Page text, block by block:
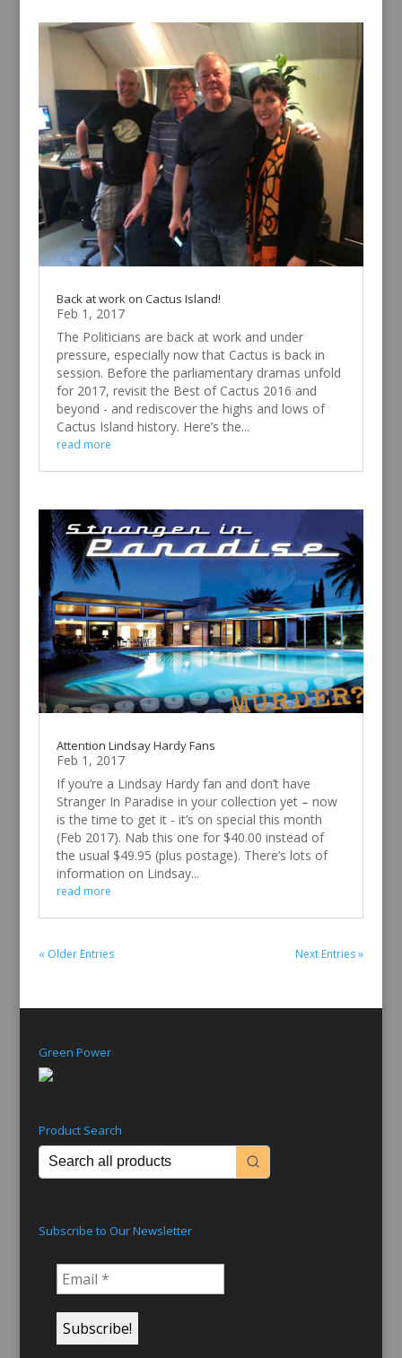
Back at work on Cactus Island!
Feb 1, 2017
The Politicians are back at work and under
pressure, especially now that Cactus is back in
session. Before the parliamentary dramas unfold
for 2017, revisit the Best of Cactus 2016 and
beyond - and rediscover the highs and lows of
Cactus Island history. Here’s the...
read more
Attention Lindsay Hardy Fans
Feb 1, 2017
If you’re a Lindsay Hardy fan and don’t have
Stranger In Paradise in your collection yet – now
is the time to get it - it’s on special this month
(Feb 2017). Nab this one for $40.00 instead of
the usual $49.95 (plus postage). There’s lots of
information on Lindsay...
read more
« Older Entries Next Entries »
Green Power
Product Search
Subscribe to Our Newsletter